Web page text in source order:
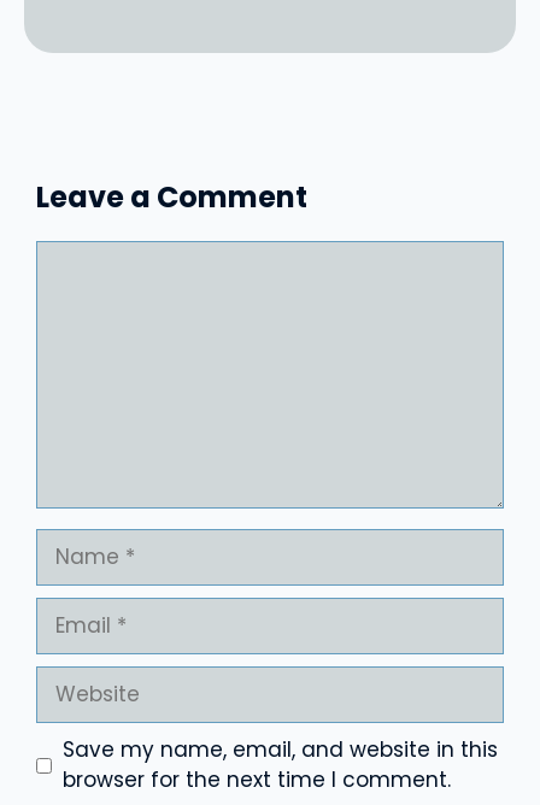
Leave a Comment
Name
Email
Website
Save my name, email, and website in this
browser for the next time I comment.